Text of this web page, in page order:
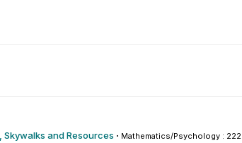
and Resources · Mathematics/Psychology : 222